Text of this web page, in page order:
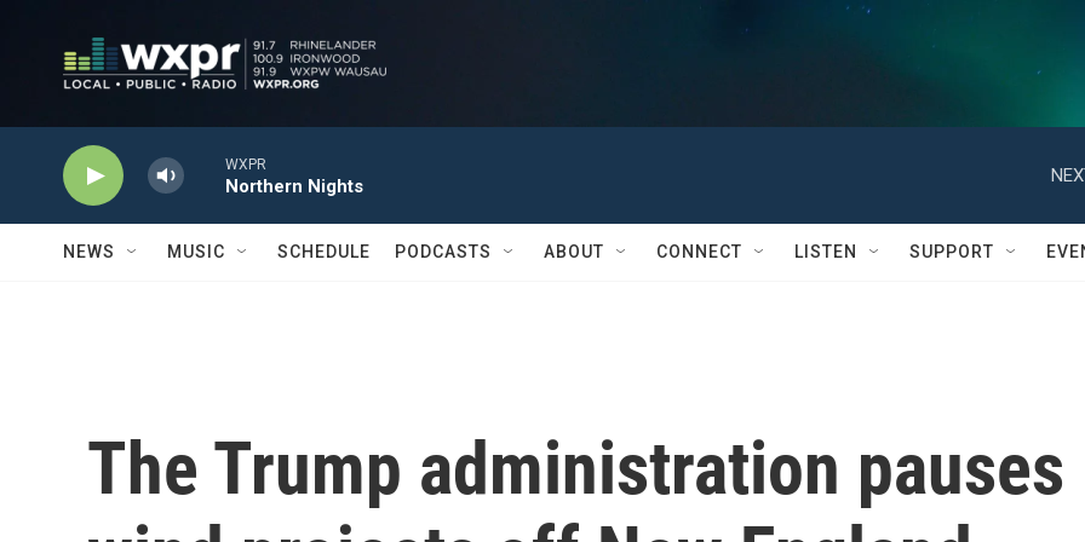
WXPR
Northern Nights
NEWS MUSIC SCHEDULE PODCASTS ABOUT CONNECT LISTEN SUPPORT
The Trump administration pauses